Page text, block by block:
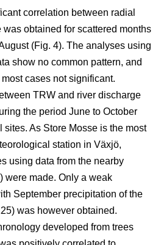
correlation between radial
obtained for scattered months
(Fig. 4). The analyses using
show no common pattern, and
cases not significant.
TRW and river discharge
the period June to October
As Store Mosse is the most
station in Växjö,
using data from the nearby
were made. Only a weak
September precipitation of the
was however obtained.
developed from trees